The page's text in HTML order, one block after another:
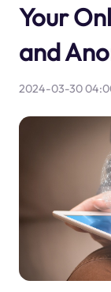
Your
and
2024-03-30